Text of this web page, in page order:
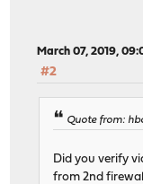
March 07, 2019,
#2
Quote from:
Did you verify
from 2nd